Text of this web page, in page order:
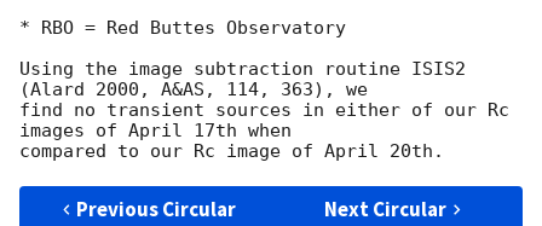
* RBO = Red Buttes Observatory
Using the image subtraction routine ISIS2
(Alard 2000, A&AS, 114, 363), we
find no transient sources in either of our Rc
images of April 17th when
Previous Circular Next Circular